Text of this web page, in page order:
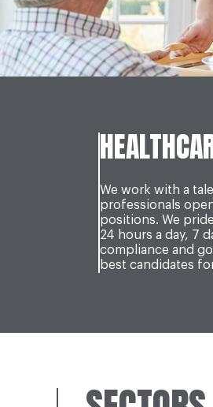
We work with a
professionals
positions. We
24 hours a day, 7
compliance and
best candidates